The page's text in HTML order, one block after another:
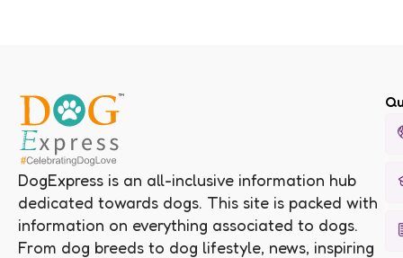
DogExpress is an all-inclusive information hub
dedicated towards dogs. This site is packed with
information on everything associated to dogs.
From dog breeds to dog lifestyle, news, inspiring